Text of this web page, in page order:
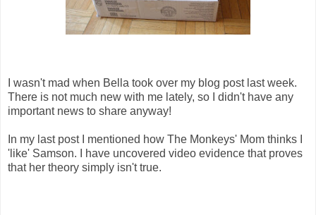
I wasn't mad when Bella took over my blog post last week.
There is not much new with me lately, so I didn't have any
important news to share anyway!
In my last post I mentioned how The Monkeys' Mom thinks I
'like' Samson. I have uncovered video evidence that proves
that her theory simply isn't true.